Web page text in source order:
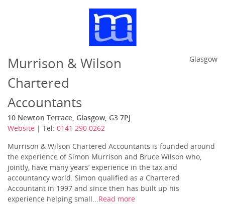
Murrison & Wilson
Chartered
Accountants
10 Newton Terrace, Glasgow, G3 7PJ
Website | Tel: 0141 290 0262
Glasgow
Murrison & Wilson Chartered Accountants is founded around
the experience of Simon Murrison and Bruce Wilson who,
jointly, have many years’ experience in the tax and
accountancy world. Simon qualified as a Chartered
Accountant in 1997 and since then has built up his
experience helping small... Read more